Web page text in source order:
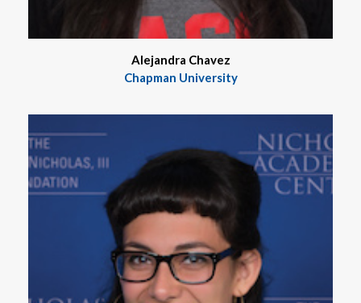
Alejandra Chavez
Chapman University